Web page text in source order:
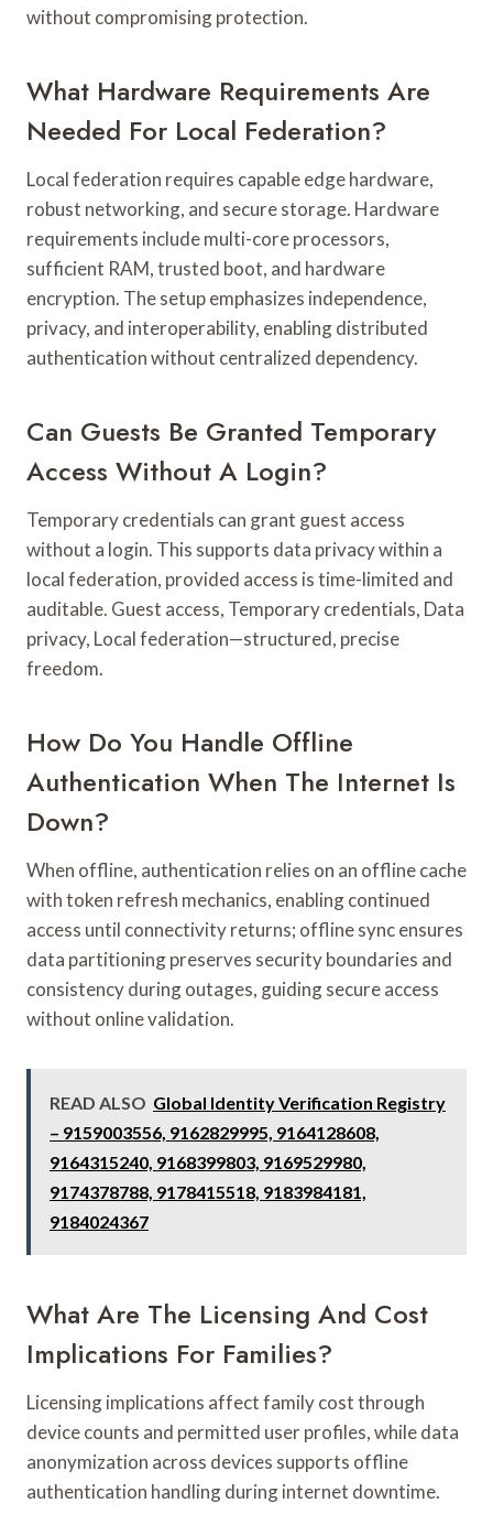
without compromising protection.
What Hardware Requirements Are
Needed For Local Federation?
Local federation requires capable edge hardware,
robust networking, and secure storage. Hardware
requirements include multi-core processors,
sufficient RAM, trusted boot, and hardware
encryption. The setup emphasizes independence,
privacy, and interoperability, enabling distributed
authentication without centralized dependency.
Can Guests Be Granted Temporary
Access Without A Login?
Temporary credentials can grant guest access
without a login. This supports data privacy within a
local federation, provided access is time-limited and
auditable. Guest access, Temporary credentials, Data
privacy, Local federation—structured, precise
freedom.
How Do You Handle Offline
Authentication When The Internet Is
Down?
When offline, authentication relies on an offline cache
with token refresh mechanics, enabling continued
access until connectivity returns; offline sync ensures
data partitioning preserves security boundaries and
consistency during outages, guiding secure access
without online validation.
READ ALSO Global Identity Verification Registry
– 9159003556, 9162829995, 9164128608,
9164315240, 9168399803, 9169529980,
9174378788, 9178415518, 9183984181,
9184024367
What Are The Licensing And Cost
Implications For Families?
Licensing implications affect family cost through
device counts and permitted user profiles, while data
anonymization across devices supports offline
authentication handling during internet downtime.